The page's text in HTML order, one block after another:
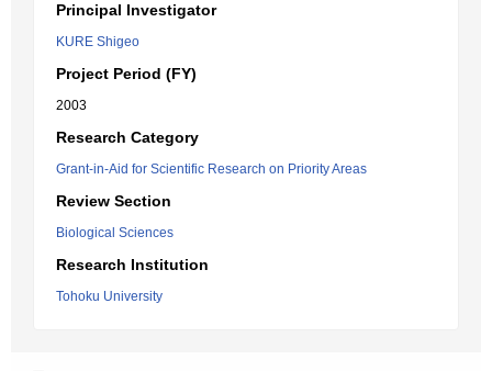
Principal Investigator
KURE Shigeo
Project Period (FY)
2003
Research Category
Grant-in-Aid for Scientific Research on Priority Areas
Review Section
Biological Sciences
Research Institution
Tohoku University